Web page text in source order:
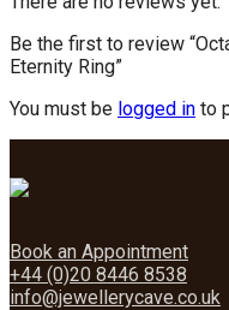
Be the first to review
Eternity Ring”
You must be logged in to
Book an Appointment
+44 (0)20 8446 8538
info@jewellerycave.co.uk